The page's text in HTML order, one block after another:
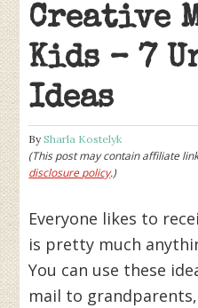
Creative
Kids – 7
Ideas
BySharla Kostelyk
(This post may contain affiliate
disclosure policy.)
Everyone likes to
is pretty much
You can use these
mail to